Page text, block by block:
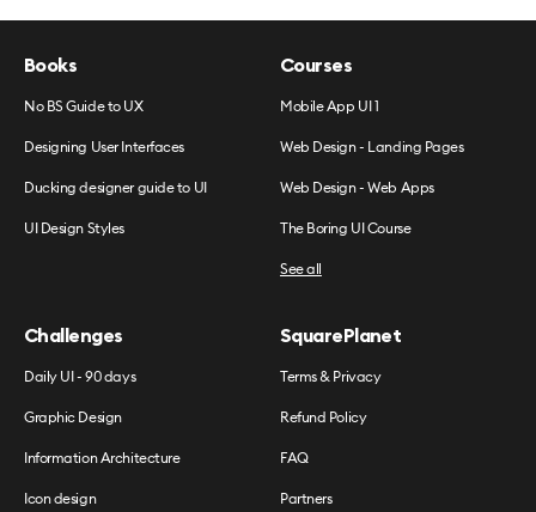
Books
No BS Guide to UX
Designing User Interfaces
Ducking designer guide to UI
UI Design Styles
Courses
Mobile App UI 1
Web Design - Landing Pages
Web Design - Web Apps
The Boring UI Course
See all
Challenges
Daily UI - 90 days
Graphic Design
Information Architecture
Icon design
SquarePlanet
Terms & Privacy
Refund Policy
FAQ
Partners